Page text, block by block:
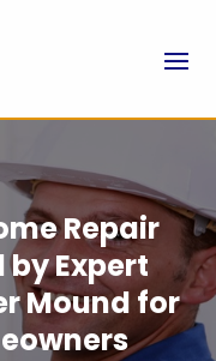
Repair
Expert
Mound for